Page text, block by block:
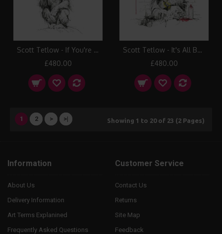
Scott Tetlow - If You're Looking for a Sign
£480.00
Scott Tetlow - It's All Bananas!
£480.00
1 2 > >| Showing 1 to 20 of 23 (2 Pages)
Information
About Us
Delivery Information
Art Terms Explanined
Frequently Asked Questions
Customer Service
Contact Us
Returns
Site Map
Feedback